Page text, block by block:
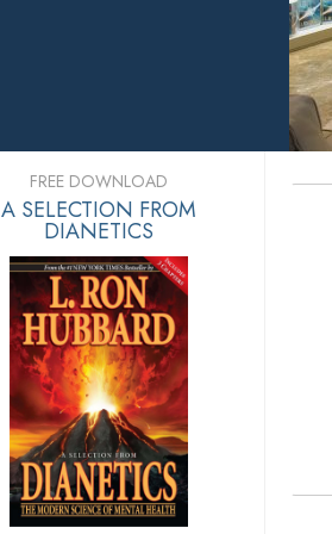
FREE DOWNLOAD
A SELECTION FROM
DIANETICS